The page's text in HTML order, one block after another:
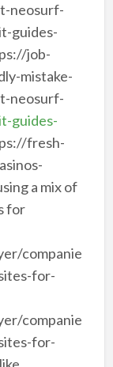
neosurf-
guides-
job-
mistake-
neosurf-
guides-
fresh-
a mix of
for
companie
for-
companie
for-